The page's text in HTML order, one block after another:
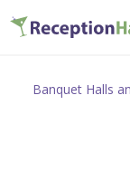
Banquet Halls